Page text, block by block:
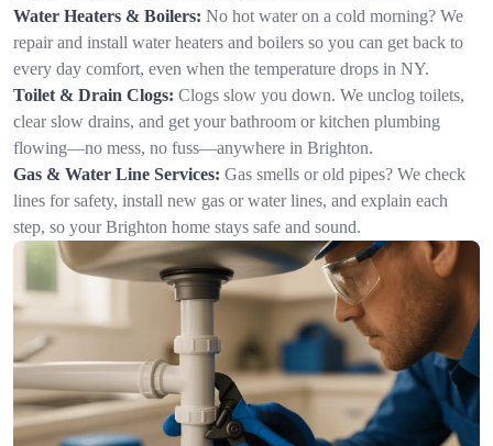
Water Heaters & Boilers: No hot water on a cold morning? We
repair and install water heaters and boilers so you can get back to
every day comfort, even when the temperature drops in NY.
Toilet & Drain Clogs: Clogs slow you down. We unclog toilets,
clear slow drains, and get your bathroom or kitchen plumbing
flowing—no mess, no fuss—anywhere in Brighton.
Gas & Water Line Services: Gas smells or old pipes? We check
lines for safety, install new gas or water lines, and explain each
step, so your Brighton home stays safe and sound.